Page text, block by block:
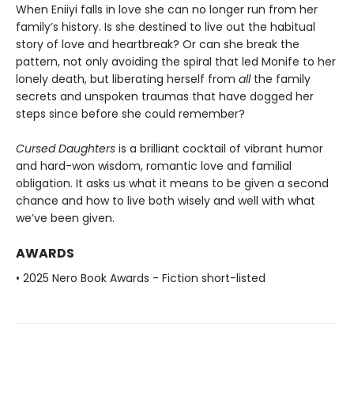
When Eniiyi falls in love she can no longer run from her
family’s history. Is she destined to live out the habitual
story of love and heartbreak? Or can she break the
pattern, not only avoiding the spiral that led Monife to her
lonely death, but liberating herself from allthe family
secrets and unspoken traumas that have dogged her
steps since before she could remember?
Cursed Daughters is a brilliant cocktail of vibrant humor
and hard-won wisdom, romantic love and familial
obligation. It asks us what it means to be given a second
chance and how to live both wisely and well with what
we’ve been given.
AWARDS
• 2025 Nero Book Awards - Fiction short-listed